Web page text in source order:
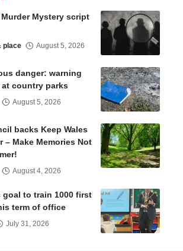
Mystery script
place August 5, 2026
danger: warning
country parks
August 5, 2026
backs Keep Wales
– Make Memories Not
August 4, 2026
goal to train 1000 first
term of office
July 31, 2026